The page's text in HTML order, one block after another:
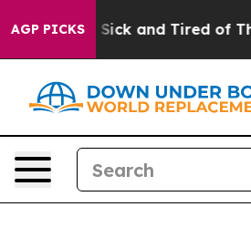
AGP PICKS
Are Sick and Tired of This